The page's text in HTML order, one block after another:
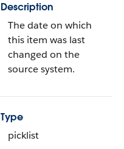
Description
The date on which
this item was last
changed on the
source system.
Type
picklist